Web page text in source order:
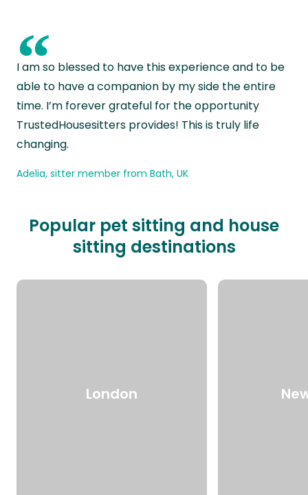
“
I am so blessed to have this experience and to be
able to have a companion by my side the entire
time. I’m forever grateful for the opportunity
TrustedHousesitters provides! This is truly life
changing.
Adelia, sitter member from Bath, UK
Popular pet sitting and house
sitting destinations
London